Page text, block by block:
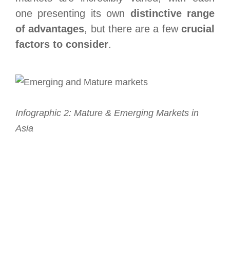
one presenting its own distinctive range
of advantages, but there are a fewcrucial
factors to consider.
Infographic 2: Mature & Emerging Markets in
Asia